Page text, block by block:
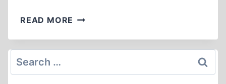
READ MORE COUNT
DE
Search
for: